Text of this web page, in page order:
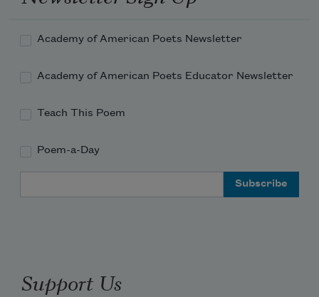
Academy of American Poets Newsletter
Academy of American Poets Educator Newsletter
Teach This Poem
Poem-a-Day
Support Us